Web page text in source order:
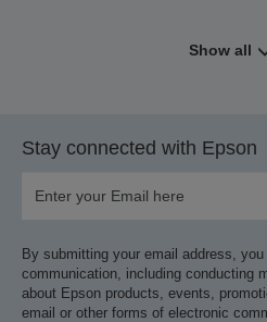
Show all
Stay connected with Epson
By submitting your email address,
communication, including conducting
about Epson products, events,
email or other forms of electronic